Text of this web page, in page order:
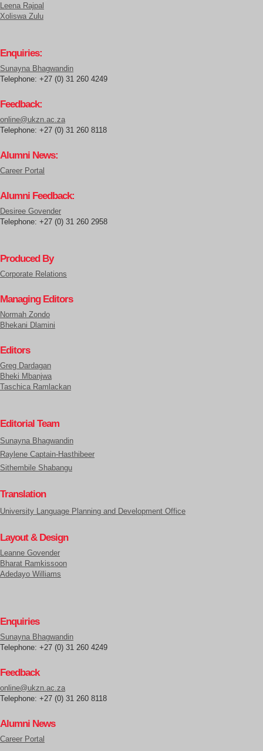
Leena Rajpal
Xoliswa Zulu
Enquiries:
Sunayna Bhagwandin
Telephone: +27 (0) 31 260 4249
Feedback:
online@ukzn.ac.za
Telephone: +27 (0) 31 260 8118
Alumni News:
Career Portal
Alumni Feedback:
Desiree Govender
Telephone: +27 (0) 31 260 2958
Produced By
Corporate Relations
Managing Editors
Normah Zondo
Bhekani Dlamini
Editors
Greg Dardagan
Bheki Mbanjwa
Taschica Ramlackan
Editorial Team
Sunayna Bhagwandin
Raylene Captain-Hasthibeer
Sithembile Shabangu
Translation
University Language Planning and Development Office
Layout & Design
Leanne Govender
Bharat Ramkissoon
Adedayo Williams
Enquiries
Sunayna Bhagwandin
Telephone: +27 (0) 31 260 4249
Feedback
online@ukzn.ac.za
Telephone: +27 (0) 31 260 8118
Alumni News
Career Portal